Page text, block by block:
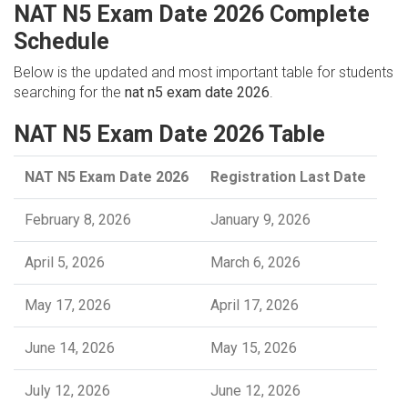
NAT N5 Exam Date 2026 Complete
Schedule
Below is the updated and most important table for students
searching for the nat n5 exam date 2026.
NAT N5 Exam Date 2026 Table
NAT N5 Exam Date 2026 Registration Last Date
February 8, 2026 January 9, 2026
April 5, 2026 March 6, 2026
May 17, 2026 April 17, 2026
June 14, 2026 May 15, 2026
July 12, 2026 June 12, 2026